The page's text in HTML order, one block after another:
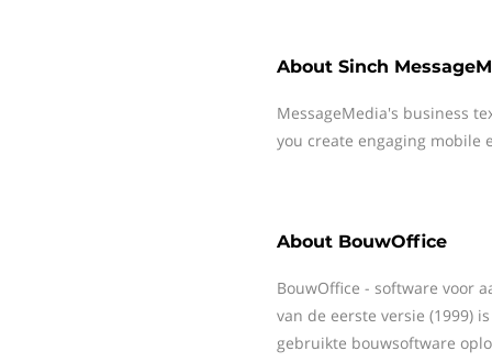
About Sinch
MessageMedia's business
you create engaging mobile
About BouwOffice
BouwOffice - software voor
van de eerste versie (1999)
gebruikte bouwsoftware